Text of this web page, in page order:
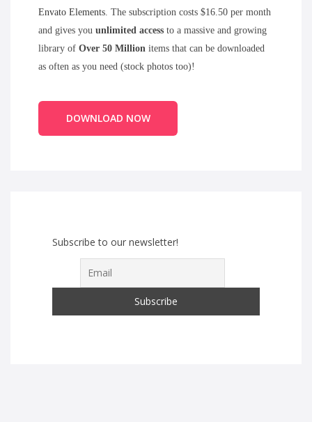
Envato Elements . The subscription costs $16.50 per month
and gives you unlimited access to a massive and growing
library of Over 50 Million items that can be downloaded
as often as you need (stock photos too)!
DOWNLOAD NOW
Subscribe to our newsletter!